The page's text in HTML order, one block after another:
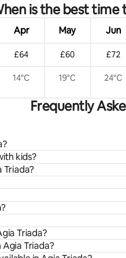
is the best time
Apr May Jun
£64 £60 £72
14°C 19°C 24°C
Frequently
kids?
Triada?
Triada?
Triada?